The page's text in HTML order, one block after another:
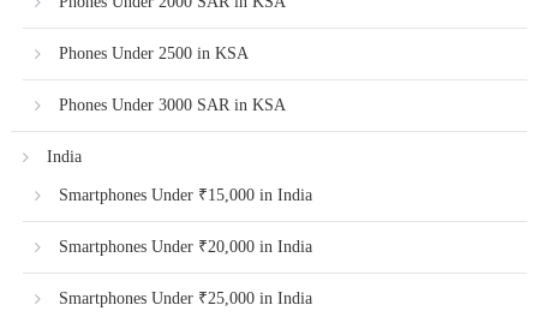
Phones Under 2500 in KSA
Phones Under 3000 SAR in KSA
India
Smartphones Under ₹15,000 in India
Smartphones Under ₹20,000 in India
Smartphones Under ₹25,000 in India